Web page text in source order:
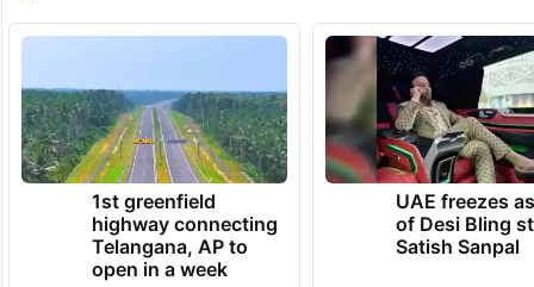
1st greenfield
highway connecting
Telangana, AP to
open in a week
UAE freezes
of Desi Bling
Satish Sanpal